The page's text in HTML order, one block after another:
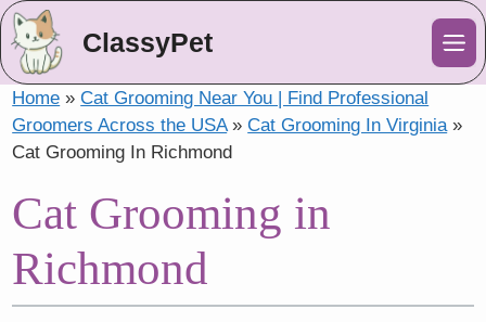
ClassyPet
Home »Cat Grooming Near You | Find Professional
Groomers Across the USA»Cat Grooming In Virginia»
Cat Grooming In Richmond
Cat Grooming in
Richmond